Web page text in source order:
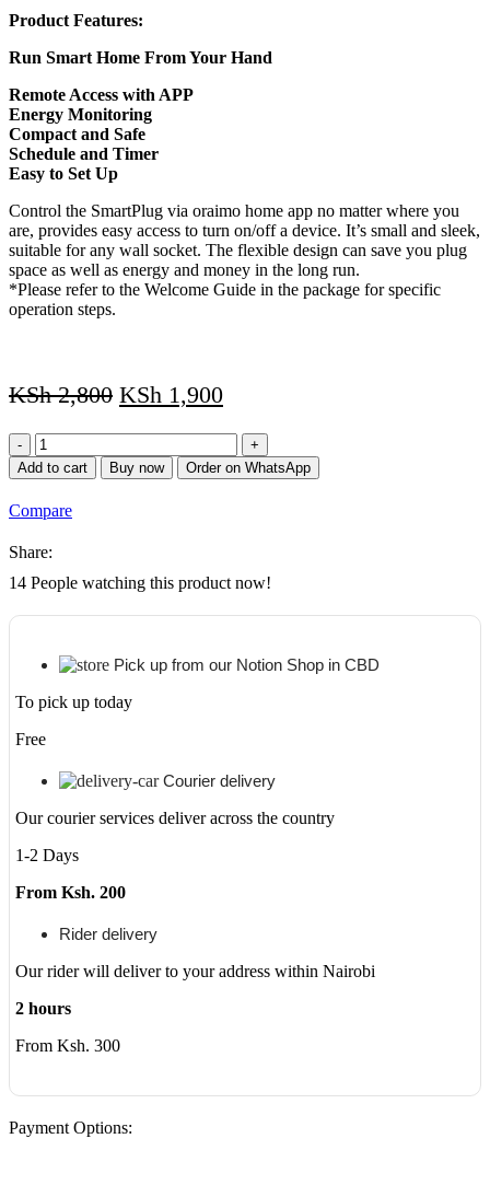
Product Features:
Run Smart Home From Your Hand
Remote Access with APP
Energy Monitoring
Compact and Safe
Schedule and Timer
Easy to Set Up
Control the SmartPlug via oraimo home app no matter where you
are, provides easy access to turn on/off a device. It’s small and sleek,
suitable for any wall socket. The flexible design can save you plug
space as well as energy and money in the long run.
*Please refer to the Welcome Guide in the package for specific
operation steps.
KSh2,800 KSh 1,900
Oraimo
SmartPlug
APP
Timer
Smart
Plug-
Outlet
Add to cart Buy now Order on WhatsApp
Compare
Share:
14 People watching this product now!
Pick up from our Notion Shop in CBD
To pick up today
Free
Courier delivery
Our courier services deliver across the country
1-2 Days
From Ksh. 200
Rider delivery
Our rider will deliver to your address within Nairobi
2 hours
From Ksh. 300
Payment Options: